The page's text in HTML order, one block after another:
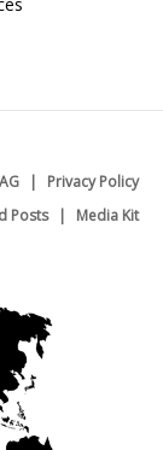
Privacy Policy
Posts Media Kit